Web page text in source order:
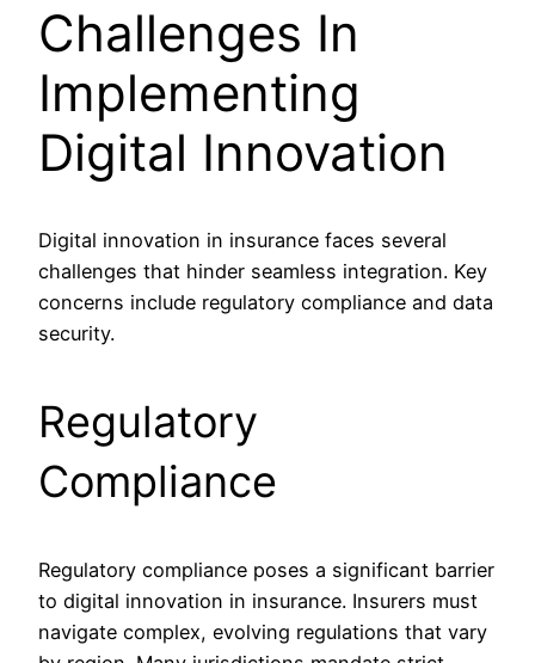
Challenges In
Implementing
Digital Innovation
Digital innovation in insurance faces several
challenges that hinder seamless integration. Key
concerns include regulatory compliance and data
security.
Regulatory
Compliance
Regulatory compliance poses a significant barrier
to digital innovation in insurance. Insurers must
navigate complex, evolving regulations that vary